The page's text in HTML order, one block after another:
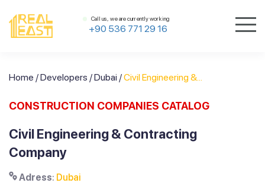
Call us, we are currently working
+90 536 771 29 16
Home /Developers /Dubai /Civil Engineering &...
CONSTRUCTION COMPANIES CATALOG
Civil Engineering & Contracting
Company
Adress: Dubai